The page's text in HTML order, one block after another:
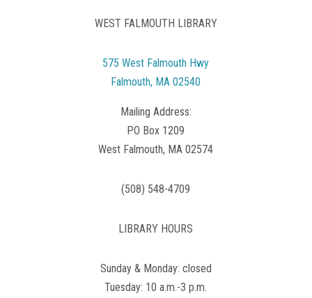
WEST FALMOUTH LIBRARY
575 West Falmouth Hwy
Falmouth, MA 02540
Mailing Address:
PO Box 1209
West Falmouth, MA 02574
(508) 548-4709
LIBRARY HOURS
Sunday & Monday: closed
Tuesday: 10 a.m.-3 p.m.